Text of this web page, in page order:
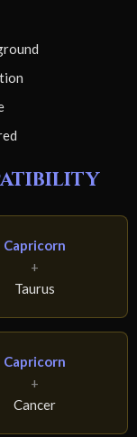
Capricorn
+
Taurus
Capricorn
+
Cancer